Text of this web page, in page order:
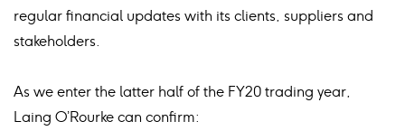
regular financial updates with its clients, suppliers and
stakeholders.
As we enter the latter half of the FY20 trading year,
Laing O’Rourke can confirm: